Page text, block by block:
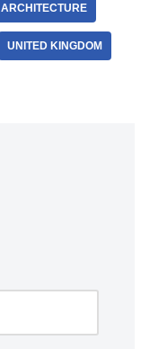
UNITED KINGDOM